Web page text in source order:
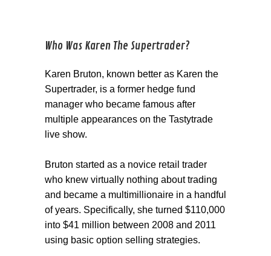
Who Was Karen The Supertrader?
Karen Bruton, known better as Karen the
Supertrader, is a former hedge fund
manager who became famous after
multiple appearances on the Tastytrade
live show.
Bruton started as a novice retail trader
who knew virtually nothing about trading
and became a multimillionaire in a handful
of years. Specifically, she turned $110,000
into $41 million between 2008 and 2011
using basic option selling strategies.